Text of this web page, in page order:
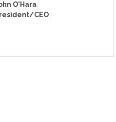
O'Hara
CEO